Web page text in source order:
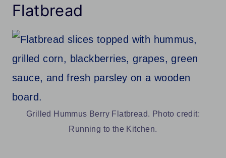
Flatbread
Grilled Hummus Berry Flatbread. Photo credit:
Running to the Kitchen.